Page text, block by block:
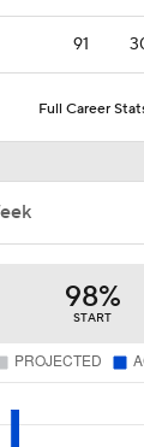
Wild Card
Padres Debut
at
Alive in NL
91
Full Career
98%
START